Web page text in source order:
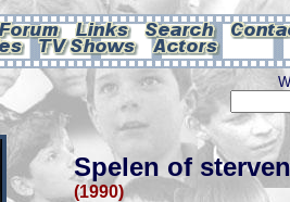
Spelen of sterven
(1990)